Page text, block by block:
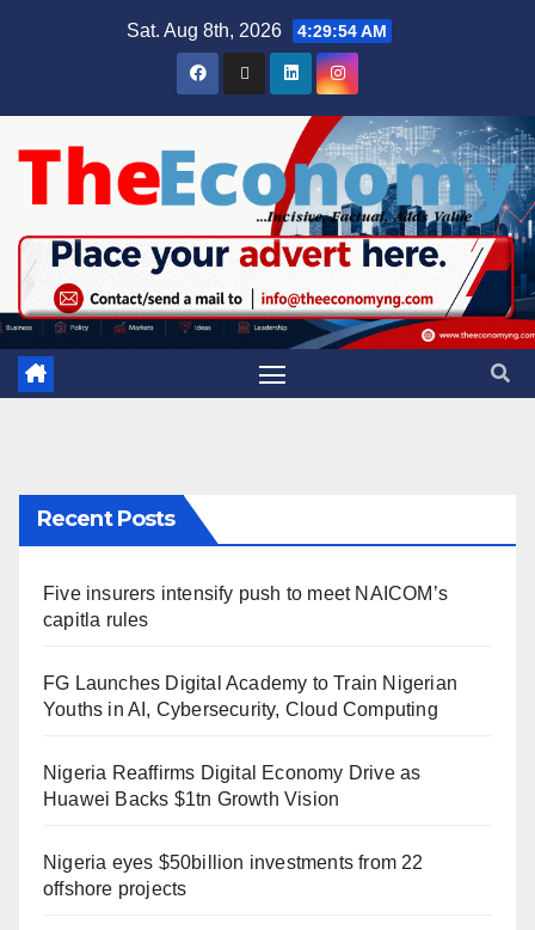
Sat. Aug 8th, 2026 4:29:55 AM
Recent Posts
Five insurers intensify push to meet NAICOM’s
capitla rules
FG Launches Digital Academy to Train Nigerian
Youths in AI, Cybersecurity, Cloud Computing
Nigeria Reaffirms Digital Economy Drive as
Huawei Backs $1tn Growth Vision
Nigeria eyes $50billion investments from 22
offshore projects